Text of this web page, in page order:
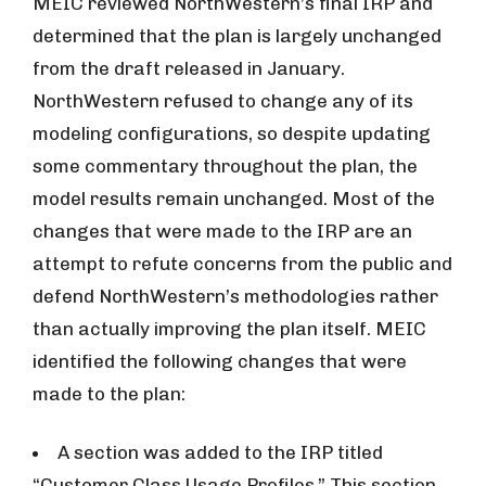
determined that the plan is largely unchanged
from the draft released in January.
NorthWestern refused to change any of its
modeling configurations, so despite updating
some commentary throughout the plan, the
model results remain unchanged. Most of the
changes that were made to the IRP are an
attempt to refute concerns from the public and
defend NorthWestern’s methodologies rather
than actually improving the plan itself. MEIC
identified the following changes that were
made to the plan:
A section was added to the IRP titled